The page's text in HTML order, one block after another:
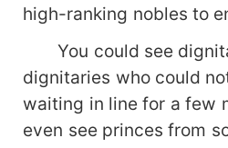
high-ranking nobles to
You could see
dignitaries who could
waiting in line for a few
even see princes from